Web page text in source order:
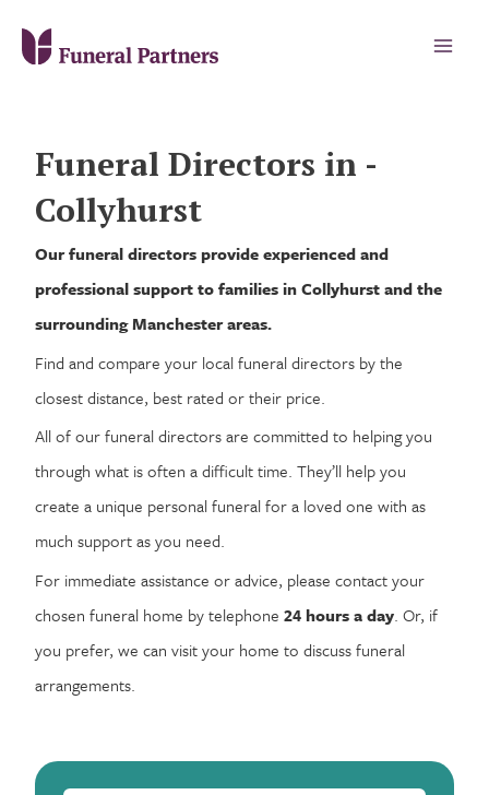
Funeral Directors in -
Collyhurst
Our funeral directors provide experienced and
professional support to families in Collyhurst and the
surrounding Manchester areas.
Find and compare your local funeral directors by the
closest distance, best rated or their price.
All of our funeral directors are committed to helping you
through what is often a difficult time. They’ll help you
create a unique personal funeral for a loved one with as
much support as you need.
For immediate assistance or advice, please contact your
chosen funeral home by telephone24 hours a day. Or, if
you prefer, we can visit your home to discuss funeral
arrangements.